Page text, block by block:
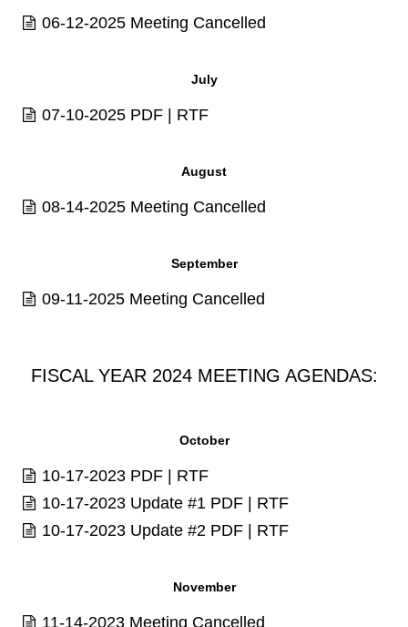
06-12-2025 Meeting Cancelled
July
07-10-2025 PDF | RTF
August
08-14-2025 Meeting Cancelled
September
09-11-2025 Meeting Cancelled
FISCAL YEAR 2024 MEETING AGENDAS:
October
10-17-2023 PDF | RTF
10-17-2023 Update #1 PDF | RTF
10-17-2023 Update #2 PDF | RTF
November
11-14-2023 Meeting Cancelled